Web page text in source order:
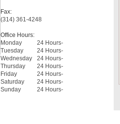
Fax:
(314) 361-4248
Office Hours:
Monday
24 Hours-
Tuesday
24 Hours-
Wednesday
24 Hours-
Thursday
24 Hours-
Friday
24 Hours-
Saturday
24 Hours-
Sunday
24 Hours-